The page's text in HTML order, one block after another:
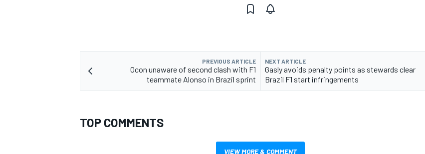
OPEN WHEEL
PREVIOUS ARTICLE
Ocon unaware of second clash with F1
teammate Alonso in Brazil sprint
NEXT ARTICLE
Gasly avoids penalty points as stewards clear
Brazil F1 start infringements
TOP COMMENTS
VIEW MORE & COMMENT